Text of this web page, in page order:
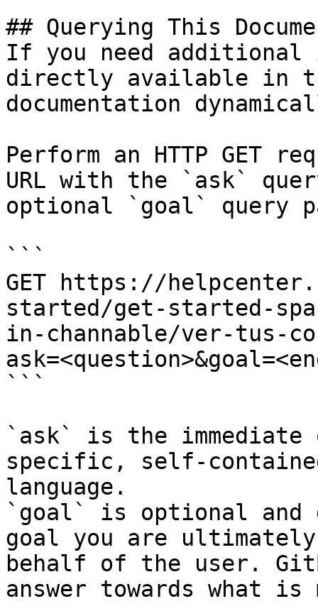
## Querying This
If you need
directly available in
documentation
Perform an HTTP GET
URL with the `ask`
optional `goal` query
```
GET https://
started/get-started-
in-channable/ver-tus-
```
`ask` is the
specific, self-
language.
`goal` is optional and
goal you are
behalf of the user.
answer towards what